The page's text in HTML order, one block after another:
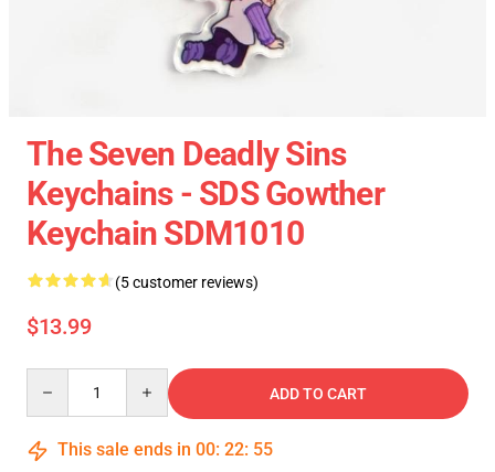
The Seven Deadly Sins
Keychains - SDS Gowther
Keychain SDM1010
(5 customer reviews)
$13.99
ADD TO CART
This sale ends in 00: 22: 55